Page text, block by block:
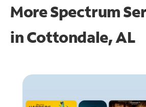
More Spectrum
inCottondale, AL